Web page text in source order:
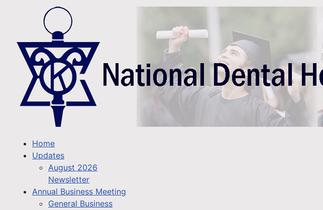
Home
Updates
August 2026
Newsletter
Annual Business Meeting
General Business